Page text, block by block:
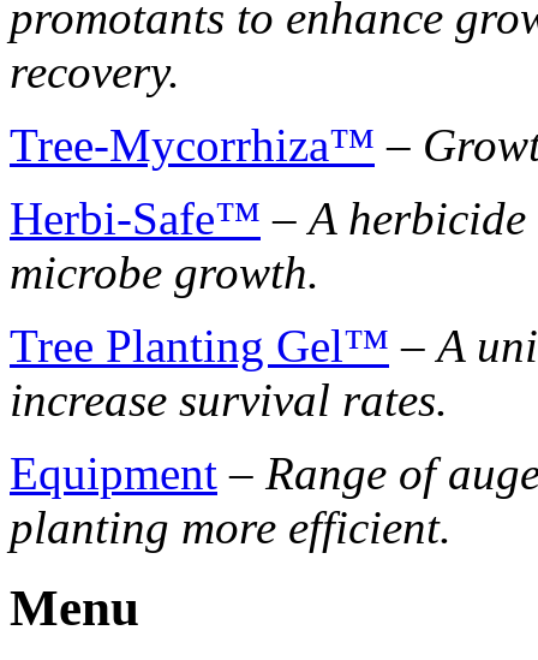
promotants to enhance
recovery.
Tree-Mycorrhiza™ –
Herbi-Safe™ –A
microbe growth.
Tree Planting Gel™ –A
increase survival rates.
Equipment – Range of
planting more efficient.
Menu